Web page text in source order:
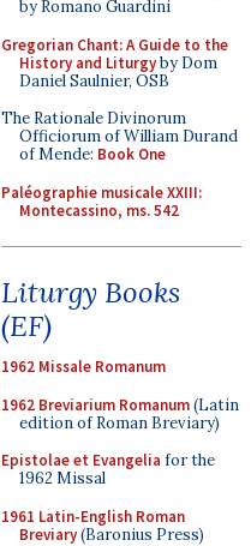
by Romano Guardini
Gregorian Chant: A Guide to the
History and Liturgyby Dom
Daniel Saulnier, OSB
The Rationale Divinorum
Officiorum of William Durand
of Mende: Book One
Paléographie musicale XXIII:
Montecassino, ms. 542
Liturgy Books
(EF)
1962 Missale Romanum
1962 Breviarium Romanum(Latin
edition of Roman Breviary)
Epistolae et Evangelia for the
1962 Missal
1961 Latin-English Roman
Breviary(Baronius Press)